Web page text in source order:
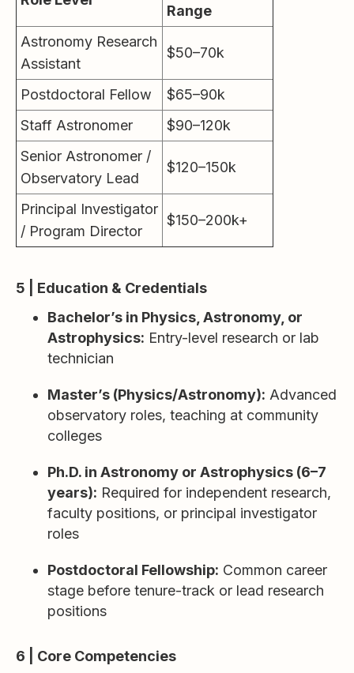
Range
Astronomy Research
Assistant
$50–70k
Postdoctoral Fellow
$65–90k
Staff Astronomer
$90–120k
Senior Astronomer /
Observatory Lead
$120–150k
Principal Investigator
/ Program Director
$150–200k+
5 | Education & Credentials
Bachelor’s in Physics, Astronomy, or
Astrophysics: Entry-level research or lab
technician
Master’s (Physics/Astronomy): Advanced
observatory roles, teaching at community
colleges
Ph.D. in Astronomy or Astrophysics (6–7
years): Required for independent research,
faculty positions, or principal investigator
roles
Postdoctoral Fellowship: Common career
stage before tenure-track or lead research
positions
6 | Core Competencies